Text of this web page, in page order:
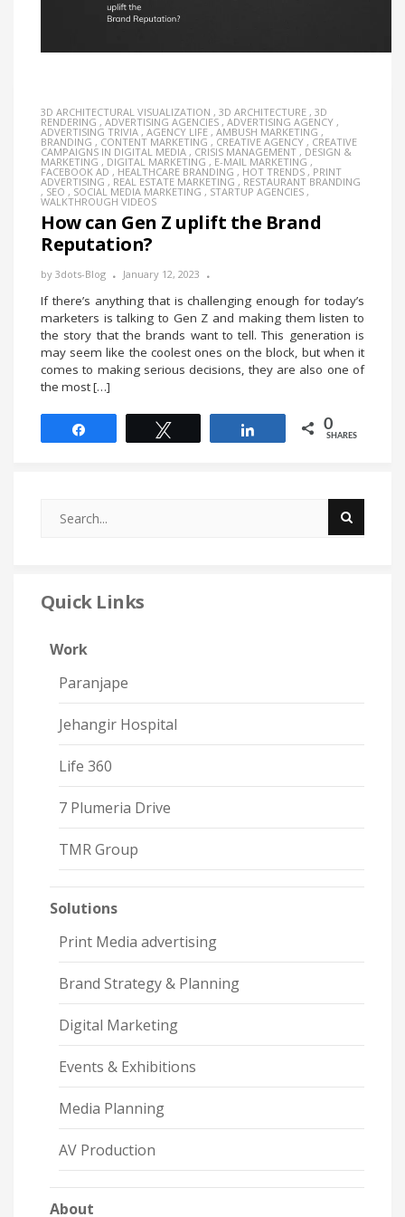
3D ARCHITECTURAL VISUALIZATION , 3D ARCHITECTURE , 3D
RENDERING , ADVERTISING AGENCIES , ADVERTISING AGENCY ,
ADVERTISING TRIVIA , AGENCY LIFE , AMBUSH MARKETING ,
BRANDING , CONTENT MARKETING , CREATIVE AGENCY , CREATIVE
CAMPAIGNS IN DIGITAL MEDIA , CRISIS MANAGEMENT , DESIGN &
MARKETING , DIGITAL MARKETING , E-MAIL MARKETING ,
FACEBOOK AD , HEALTHCARE BRANDING , HOT TRENDS ,PRINT
ADVERTISING ,REAL ESTATE MARKETING , RESTAURANT BRANDING
, SEO , SOCIAL MEDIA MARKETING , STARTUP AGENCIES ,
WALKTHROUGH VIDEOS
How can Gen Z uplift the Brand
Reputation?
by 3dots-Blog January 12, 2023
If there’s anything that is challenging enough for today’s
marketers is talking to Gen Z and making them listen to
the story that the brands want to tell. This generation is
may seem like the coolest ones on the block, but when it
comes to making serious decisions, they are also one of
the most […]
0
SHARES
Quick Links
Work
Paranjape
Jehangir Hospital
Life 360
7 Plumeria Drive
TMR Group
Solutions
Print Media advertising
Brand Strategy & Planning
Digital Marketing
Events & Exhibitions
Media Planning
AV Production
About